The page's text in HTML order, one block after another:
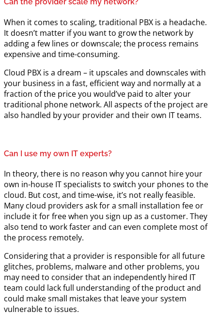
When it comes to scaling, traditional PBX is a headache.
It doesn’t matter if you want to grow the network by
adding a few lines or downscale; the process remains
expensive and time-consuming.
Cloud PBX is a dream – it upscales and downscales with
your business in a fast, efficient way and normally at a
fraction of the price you would’ve paid to alter your
traditional phone network. All aspects of the project are
also handled by your provider and their own IT teams.
Can I use my own IT experts?
In theory, there is no reason why you cannot hire your
own in-house IT specialists to switch your phones to the
cloud. But cost, and time-wise, it’s not really feasible.
Many cloud providers ask for a small installation fee or
include it for free when you sign up as a customer. They
also tend to work faster and can even complete most of
the process remotely.
Considering that a provider is responsible for all future
glitches, problems, malware and other problems, you
may need to consider that an independently hired IT
team could lack full understanding of the product and
could make small mistakes that leave your system
vulnerable to issues.